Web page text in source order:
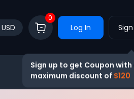
USD
0
Log In
Sign up to get Coupon with
maximum discount of $120